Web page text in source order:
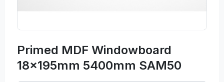
Primed MDF Windowboard
18x195mm 5400mm SAM50